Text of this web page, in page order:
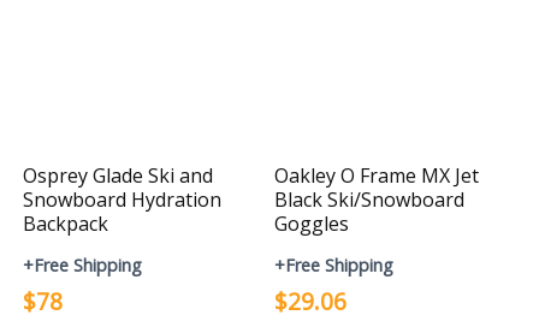
Osprey Glade Ski and
Snowboard Hydration
Backpack
+Free Shipping
$78
Oakley O Frame MX Jet
Black Ski/Snowboard
Goggles
+Free Shipping
$29.06